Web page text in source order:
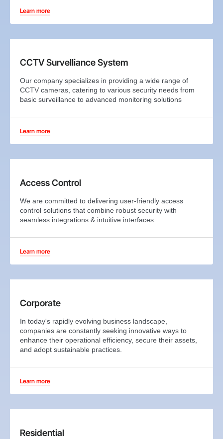
Learn more
CCTV Survelliance System
Our company specializes in providing a wide range of
CCTV cameras, catering to various security needs from
basic surveillance to advanced monitoring solutions
Learn more
Access Control
We are committed to delivering user-friendly access
control solutions that combine robust security with
seamless integrations & intuitive interfaces.
Learn more
Corporate
In today's rapidly evolving business landscape,
companies are constantly seeking innovative ways to
enhance their operational efficiency, secure their assets,
and adopt sustainable practices.
Learn more
Residential